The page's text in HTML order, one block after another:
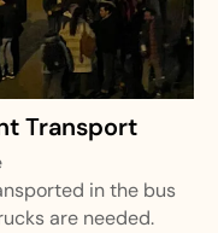
Transport
in the bus
are needed.